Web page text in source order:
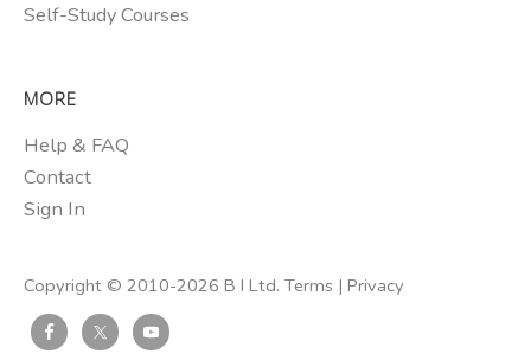
Self-Study Courses
MORE
Help & FAQ
Contact
Sign In
Copyright © 2010-2026 B I Ltd. Terms | Privacy